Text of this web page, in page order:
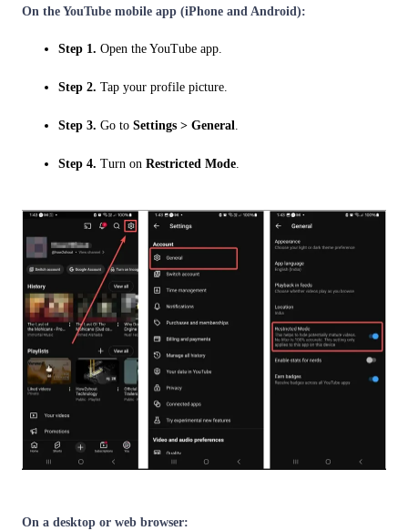
On the YouTube mobile app (iPhone and Android):
Step 1. Open the YouTube app.
Step 2. Tap your profile picture.
Step 3. Go to Settings > General
Step 4. Turn on Restricted Mode
On a desktop or web browser: